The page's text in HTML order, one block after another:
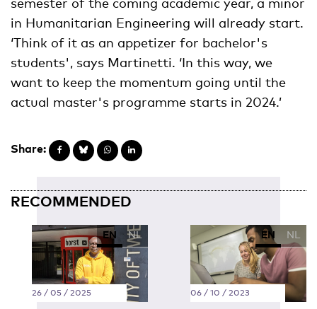
in Humanitarian Engineering will already start.
‘Think of it as an appetizer for bachelor's
students', says Martinetti. ‘In this way, we
want to keep the momentum going until the
actual master's programme starts in 2024.’
Share:
RECOMMENDED
EN NL
26 / 05 / 2025
EN NL
06 / 10 / 2023